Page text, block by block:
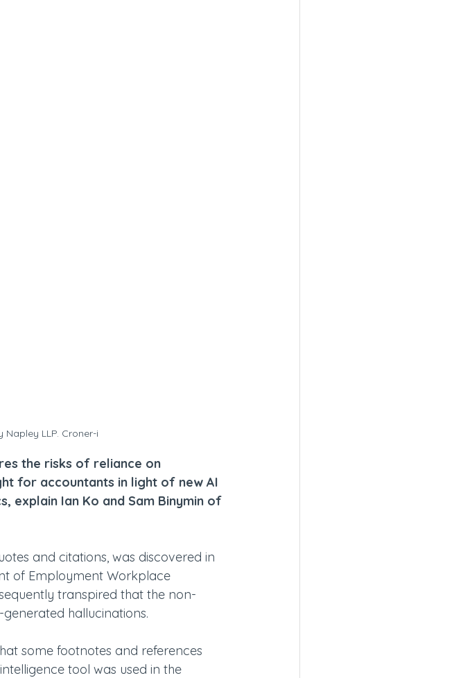
Napley LLP. Croner-i
the risks of reliance on
for accountants in light of new AI
explain Ian Ko and Sam Binymin of
and citations, was discovered in
of Employment Workplace
transpired that the non-
hallucinations.
some footnotes and references
tool was used in the